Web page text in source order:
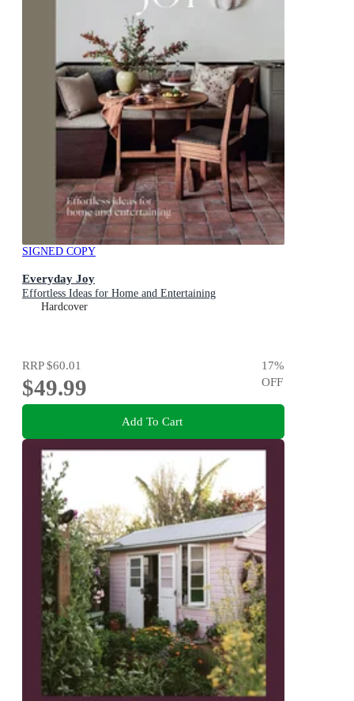
SIGNED COPY
Everyday Joy
Effortless Ideas for Home and Entertaining
Hardcover
RRP$60.01
$49.99
17%
OFF
Add To Cart